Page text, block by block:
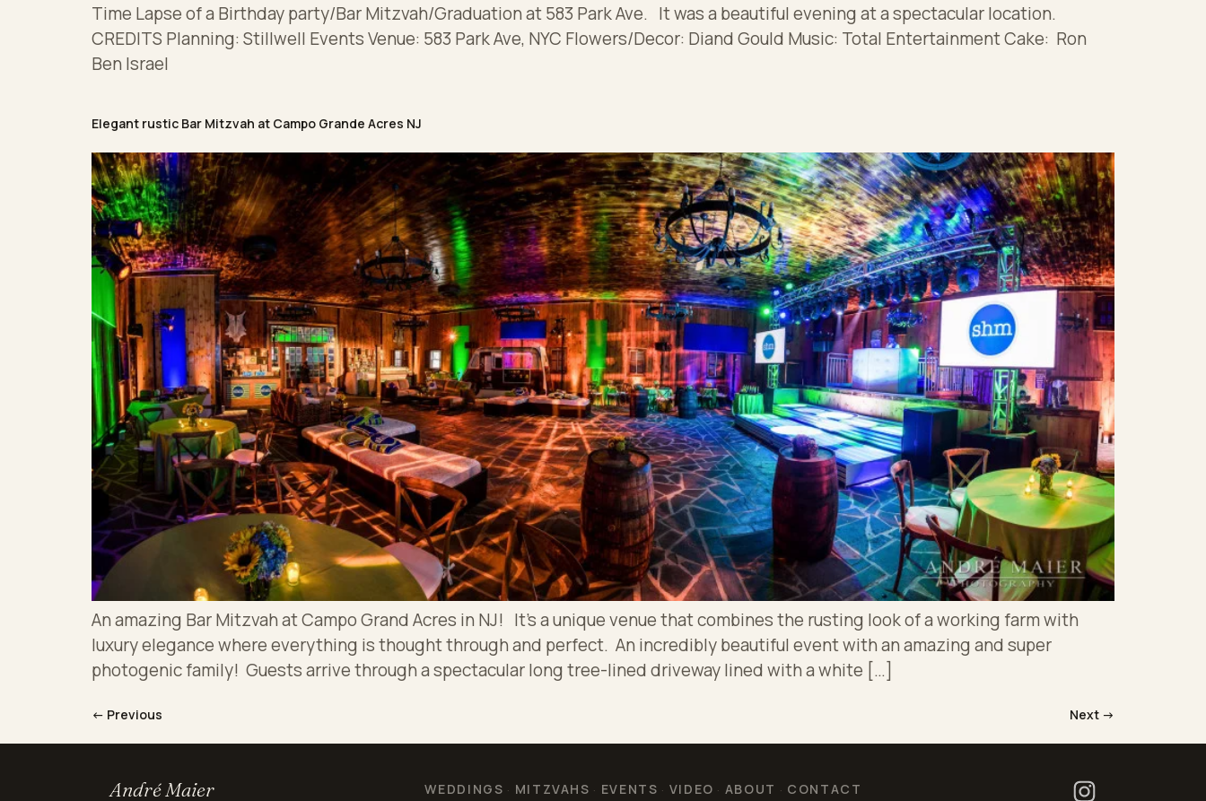
Time Lapse of a Birthday party/Bar Mitzvah/Graduation at 583 Park Ave. It was a beautiful evening at a spectacular location.
CREDITS Planning: Stillwell Events Venue: 583 Park Ave, NYC Flowers/Decor: Diand Gould Music: Total Entertainment Cake: Ron
Ben Israel
Elegant rustic Bar Mitzvah at Campo Grande Acres NJ
An amazing Bar Mitzvah at Campo Grand Acres in NJ! It’s a unique venue that combines the rusting look of a working farm with
luxury elegance where everything is thought through and perfect. An incredibly beautiful event with an amazing and super
photogenic family! Guests arrive through a spectacular long tree-lined driveway lined with a white […]
← Previous Next →
André Maier WEDDINGS · MITZVAHS · EVENTS · VIDEO · ABOUT · CONTACT